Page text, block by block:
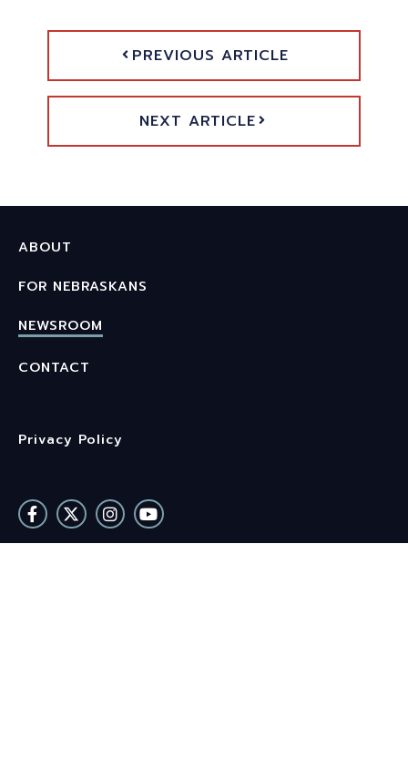
PREVIOUS ARTICLE
NEXT ARTICLE
ABOUT
FOR NEBRASKANS
NEWSROOM
CONTACT
Privacy Policy